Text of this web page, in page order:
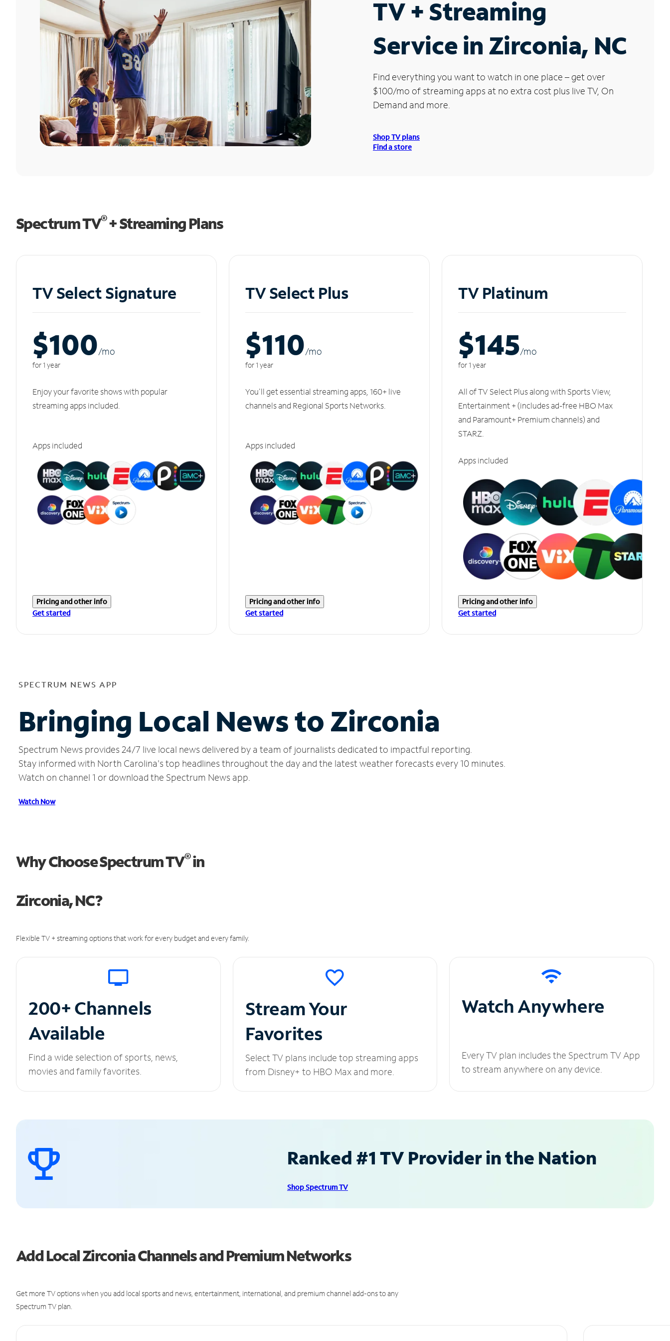
TV + Streaming
Service in Zirconia, NC
Find everything you want to watch in one place – get over
$100/mo of streaming apps at no extra cost plus live TV, On
Demand and more.
Shop TV plans
Find a store
Spectrum TV®+ Streaming Plans
TV Select Signature
$100/mo
for 1 year
Enjoy your favorite shows with popular
streaming apps included.
Apps included
Pricing and other info
Get started
TV Select Plus
$110/mo
for 1 year
You'll get essential streaming apps, 160+ live
channels and Regional Sports Networks.
Apps included
Pricing and other info
Get started
TV Platinum
$145/mo
for 1 year
All of TV Select Plus along with Sports View,
Entertainment + (includes ad-free HBO Max
and Paramount+ Premium channels) and
STARZ.
Apps included
Pricing and other info
Get started
SPECTRUM NEWS APP
Bringing Local News to Zirconia
Spectrum News provides 24/7 live local news delivered by a team of journalists dedicated to impactful reporting.
Stay informed with North Carolina's top headlines throughout the day and the latest weather forecasts every 10 minutes.
Watch on channel 1 or download the Spectrum News app.
Watch Now
Why Choose Spectrum TV®in
Zirconia, NC?
Flexible TV + streaming options that work for every budget and every family.
200+ Channels
Available
Find a wide selection of sports, news,
movies and family favorites.
Stream Your
Favorites
Select TV plans include top streaming apps
from Disney+ to HBO Max and more.
Watch Anywhere
Every TV plan includes the Spectrum TV App
to stream anywhere on any device.
Ranked #1 TV Provider in the Nation
Shop Spectrum TV
Add Local Zirconia Channels and Premium Networks
Get more TV options when you add local sports and news, entertainment, international, and premium channel add-ons to any
Spectrum TV plan.